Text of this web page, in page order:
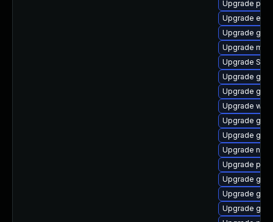
Upgrade
Upgrade
Upgrade gjs
Upgrade
Upgrade
Upgrade
Upgrade
Upgrade
Upgrade
Upgrade
Upgrade
Upgrade
Upgrade
Upgrade
Upgrade